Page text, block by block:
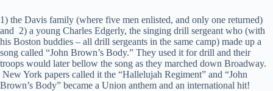
1) the Davis family (where five men enlisted, and only one returned)
and 2) a young Charles Edgerly, the singing drill sergeant who (with
his Boston buddies – all drill sergeants in the same camp) made up a
song called “John Brown’s Body.” They used it for drill and their
troops would later bellow the song as they marched down Broadway.
New York papers called it the “Hallelujah Regiment” and “John
Brown’s Body” became a Union anthem and an international hit!